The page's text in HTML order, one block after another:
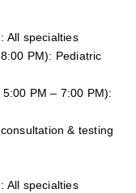
All specialties
PM): Pediatric
PM – 7:00 PM):
& testing
All specialties